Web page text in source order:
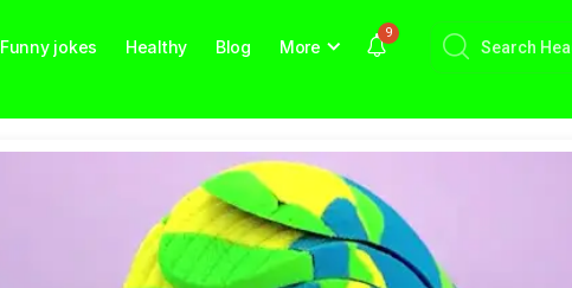
Funny jokes Healthy Blog More
9